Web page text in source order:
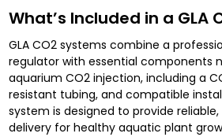
What’s Included in a GLA
GLA CO2 systems combine a
regulator with essential components
aquarium CO2 injection, including a
resistant tubing, and compatible
system is designed to provide
delivery for healthy aquatic plant